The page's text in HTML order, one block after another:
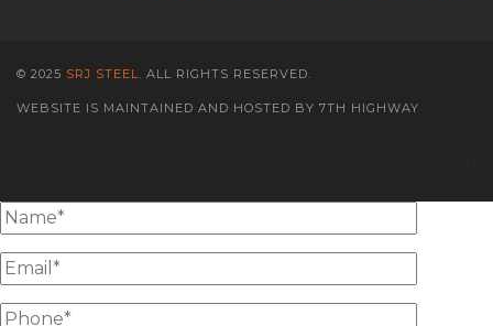
© 2025 SRJ STEEL . ALL RIGHTS RESERVED.
WEBSITE IS MAINTAINED AND HOSTED BY 7TH HIGHWAY